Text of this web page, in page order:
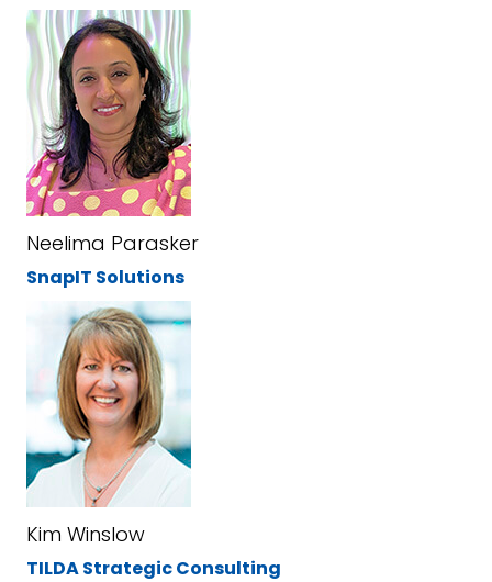
Neelima Parasker
SnapIT Solutions
Kim Winslow
TILDA Strategic Consulting